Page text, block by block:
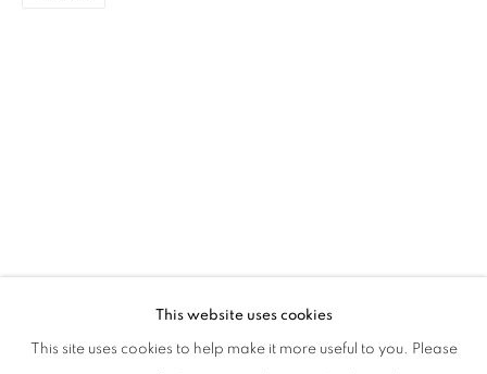
This website uses cookies
This site uses cookies to help make it more useful to you. Please